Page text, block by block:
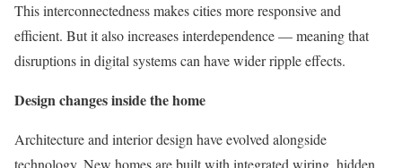
This interconnectedness makes cities more responsive and
efficient. But it also increases interdependence — meaning that
disruptions in digital systems can have wider ripple effects.
Design changes inside the home
Architecture and interior design have evolved alongside
technology. New homes are built with integrated wiring, hidden